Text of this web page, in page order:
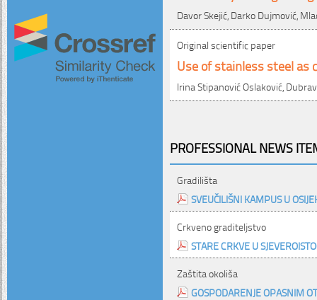
Davor Skejić, Darko Dujmović,
Original scientific paper
Use of stainless steel as
Irina Stipanović Oslaković,
PROFESSIONAL NEWS
Gradilišta
SVEUČILIŠNI KAMPUS U
Crkveno graditeljstvo
STARE CRKVE U
Zaštita okoliša
GOSPODARENJE OPASNIM